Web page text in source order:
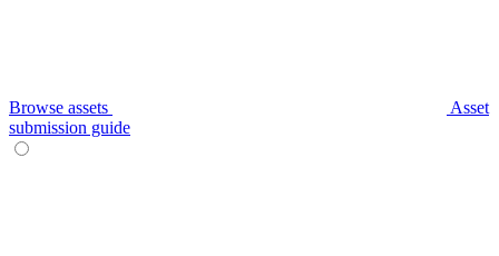
Browse assets
Asset
submission guide